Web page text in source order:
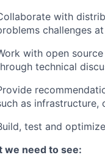
with
challenges
with open
technical
as
test and
we need to see: